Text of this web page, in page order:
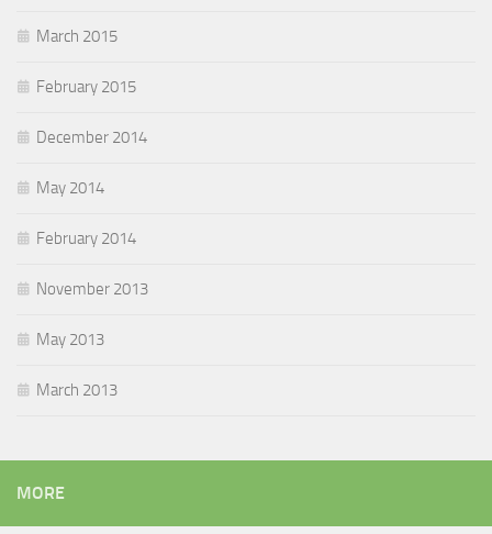
March 2015
February 2015
December 2014
May 2014
February 2014
November 2013
May 2013
March 2013
MORE